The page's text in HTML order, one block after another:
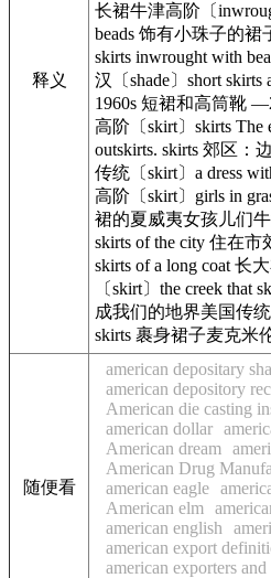
释义
长裙牛津高阶〔
beads 饰有小珠子的裙
skirts inwrought with
汉〔shade〕short skirts
1960s 短裙和高筒靴
高阶〔skirt〕skirts The
outskirts. skirts 郊区：
传统〔skirt〕a dress
高阶〔skirt〕girls in
裙的夏威夷女孩儿们
skirts of the city 住在
skirts of a long coat 长
〔skirt〕the creek that
成我们的地界美国传统
skirts 裹身裙子麦克米
随便看
american depositary
american depository
American die casting
american dollar
American dream
American Drug
american eagle
American elm
american english
american export
american exporters